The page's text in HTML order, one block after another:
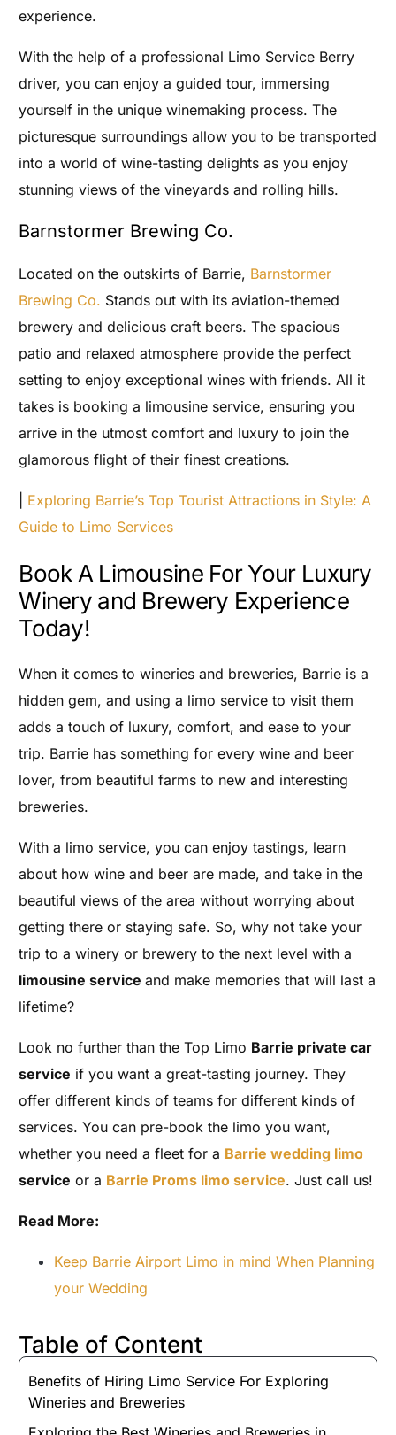
experience.
With the help of a professional Limo Service Berry
driver, you can enjoy a guided tour, immersing
yourself in the unique winemaking process. The
picturesque surroundings allow you to be transported
into a world of wine-tasting delights as you enjoy
stunning views of the vineyards and rolling hills.
Barnstormer Brewing Co.
Located on the outskirts of Barrie, Barnstormer
Brewing Co. Stands out with its aviation-themed
brewery and delicious craft beers. The spacious
patio and relaxed atmosphere provide the perfect
setting to enjoy exceptional wines with friends. All it
takes is booking a limousine service, ensuring you
arrive in the utmost comfort and luxury to join the
glamorous flight of their finest creations.
Exploring Barrie’s Top Tourist Attractions in Style: A
Guide to Limo Services
Book A Limousine For Your Luxury
Winery and Brewery Experience
Today!
When it comes to wineries and breweries, Barrie is a
hidden gem, and using a limo service to visit them
adds a touch of luxury, comfort, and ease to your
trip. Barrie has something for every wine and beer
lover, from beautiful farms to new and interesting
breweries.
With a limo service, you can enjoy tastings, learn
about how wine and beer are made, and take in the
beautiful views of the area without worrying about
getting there or staying safe. So, why not take your
trip to a winery or brewery to the next level with a
limousine serviceand make memories that will last a
lifetime?
Look no further than the Top Limo Barrie private car
service if you want a great-tasting journey. They
offer different kinds of teams for different kinds of
services. You can pre-book the limo you want,
whether you need a fleet for a Barrie wedding limo
service or a Barrie Proms limo service. Just call us!
Read More:
Keep Barrie Airport Limo in mind When Planning
your Wedding
Table of Content
Benefits of Hiring Limo Service For Exploring
Wineries and Breweries